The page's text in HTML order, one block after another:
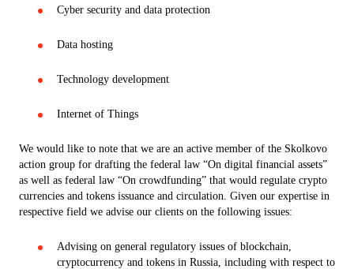
Cyber security and data protection
Data hosting
Technology development
Internet of Things
We would like to note that we are an active member of the Skolkovo
action group for drafting the federal law “On digital financial assets”
as well as federal law “On crowdfunding” that would regulate crypto
currencies and tokens issuance and circulation. Given our expertise in
respective field we advise our clients on the following issues:
Advising on general regulatory issues of blockchain,
cryptocurrency and tokens in Russia, including with respect to